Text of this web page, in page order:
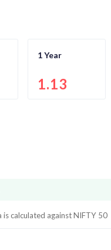
1 Year
1.13
is calculated againstNIFTY 50